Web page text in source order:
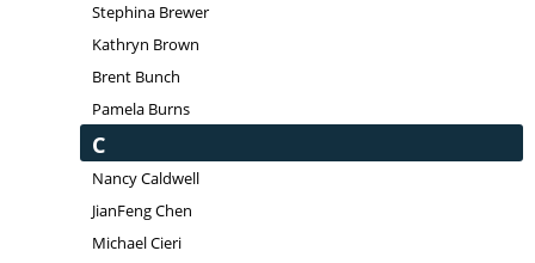
Stephina Brewer
Kathryn Brown
Brent Bunch
Pamela Burns
C
Nancy Caldwell
JianFeng Chen
Michael Cieri